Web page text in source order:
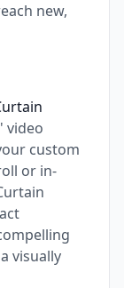
new,
video
custom
or in-
visually